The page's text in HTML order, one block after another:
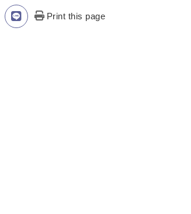
Print this page